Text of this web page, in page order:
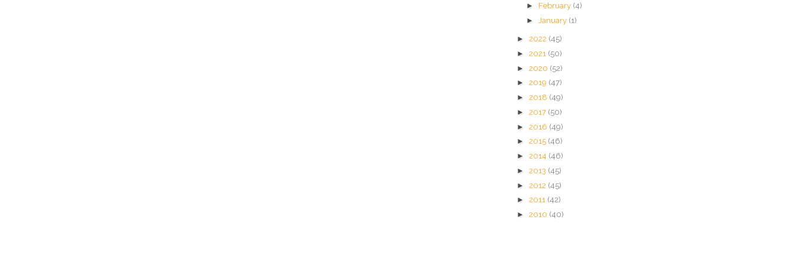
► February (4)
►
January (1)
► 2022 (45)
► 2021 (50)
► 2020 (52)
► 2019 (47)
► 2018 (49)
► 2017 (50)
► 2016 (49)
► 2015 (46)
► 2014 (46)
► 2013 (45)
► 2012 (45)
► 2011 (42)
► 2010 (40)